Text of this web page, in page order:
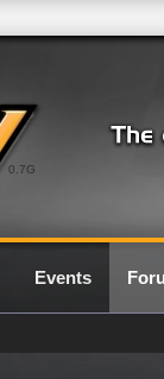
0.7G
Events